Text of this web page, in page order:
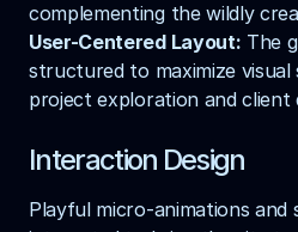
complementing the wildly
User-Centered Layout: The
structured to maximize
project exploration and client
Interaction Design
Playful micro-animations and